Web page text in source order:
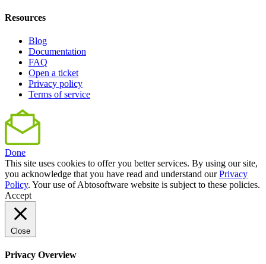
Resources
Blog
Documentation
FAQ
Open a ticket
Privacy policy
Terms of service
Done
This site uses cookies to offer you better services. By using our site,
you acknowledge that you have read and understand ourPrivacy
Policy. Your use of Abtosoftware website is subject to these policies.
Accept
Close
Privacy Overview